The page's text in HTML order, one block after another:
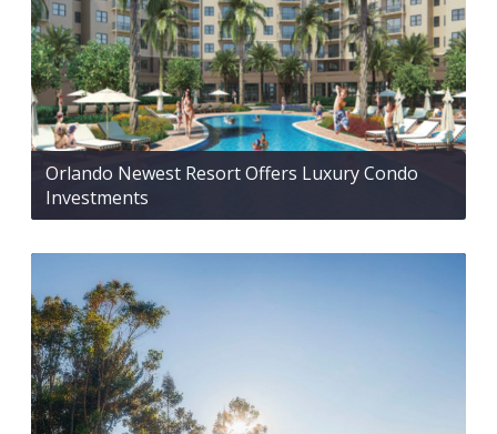
Orlando Newest Resort Offers Luxury Condo
Investments